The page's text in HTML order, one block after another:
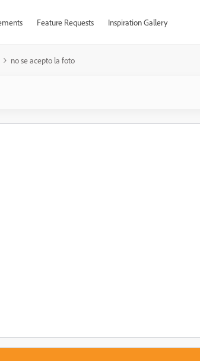
Feature Requests Inspiration Gallery
no se acepto la foto